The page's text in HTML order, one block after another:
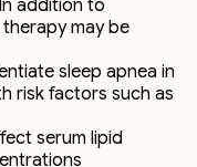
addition to
therapy may be
sleep apnea in
risk factors such as
serum lipid